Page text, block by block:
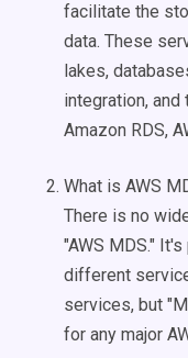
facilitate the
data. These
lakes,
integration, and
Amazon RDS,
What is AWS
There is no
"AWS MDS."
different
services, but
for any major